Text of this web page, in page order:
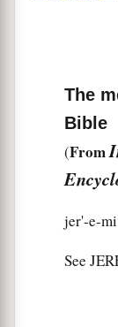
The
Bible
(From
jer'-e-
See